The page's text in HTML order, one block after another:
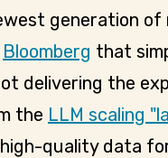
generation of
Bloomberg that
delivering the
the LLM scaling
quality data